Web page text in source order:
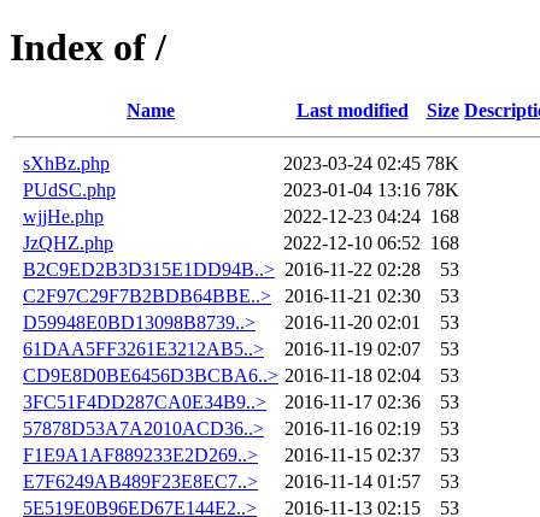
Index of /
Name Last modified Size
sXhBz.php 2023-03-24 02:45 78K
PUdSC.php
2023-01-04 13:16 78K
wjjHe.php
2022-12-23 04:24 168
JzQHZ.php
2022-12-10 06:52 168
B2C9ED2B3D315E1DD94B..> 2016-11-22 02:28
53
C2F97C29F7B2BDB64BBE..>
2016-11-21 02:30
53
D59948E0BD13098B8739..>
2016-11-20 02:01
53
61DAA5FF3261E3212AB5..>
2016-11-19 02:07
53
CD9E8D0BE6456D3BCBA6..> 2016-11-18 02:04
53
3FC51F4DD287CA0E34B9..>
2016-11-17 02:36
53
57878D53A7A2010ACD36..>
2016-11-16 02:19
53
F1E9A1AF889233E2D269..>
2016-11-15 02:37
53
E7F6249AB489F23E8EC7..>
2016-11-14 01:57
53
5E519E0B96ED67E144E2..>
2016-11-13 02:15
53